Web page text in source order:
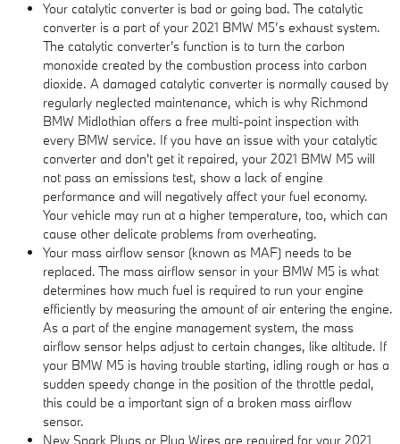
Your catalytic converter is bad or going bad. The catalytic
converter is a part of your 2021 BMW M5’s exhaust system.
The catalytic converter's function is to turn the carbon
monoxide created by the combustion process into carbon
dioxide. A damaged catalytic converter is normally caused by
regularly neglected maintenance, which is why Richmond
BMW Midlothian offers a free multi-point inspection with
every BMW service. If you have an issue with your catalytic
converter and don't get it repaired, your 2021 BMW M5 will
not pass an emissions test, show a lack of engine
performance and will negatively affect your fuel economy.
Your vehicle may run at a higher temperature, too, which can
cause other delicate problems from overheating.
Your mass airflow sensor (known as MAF) needs to be
replaced. The mass airflow sensor in your BMW M5 is what
determines how much fuel is required to run your engine
efficiently by measuring the amount of air entering the engine.
As a part of the engine management system, the mass
airflow sensor helps adjust to certain changes, like altitude. If
your BMW M5 is having trouble starting, idling rough or has a
sudden speedy change in the position of the throttle pedal,
this could be a important sign of a broken mass airflow
sensor.
New Spark Plugs or Plug Wires are required for your 2021